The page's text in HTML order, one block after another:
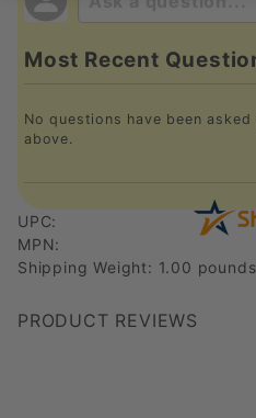
Most Recent
No questions have been
above.
UPC:
MPN:
Shipping Weight: 1.00 pounds
PRODUCT REVIEWS